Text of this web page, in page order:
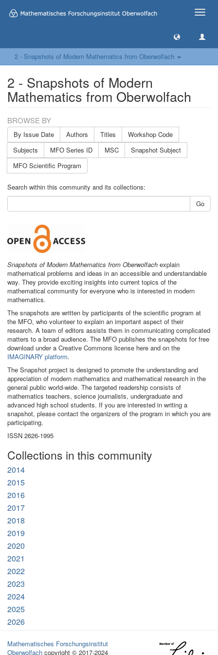
Toggle
2 - Snapshots of Modern Mathematics from Oberwolfach
2 - Snapshots of Modern
Mathematics from Oberwolfach
BROWSE BY
By Issue Date Authors Titles
Workshop Code
Subjects
MFO Series ID MSC
Snapshot Subject
MFO Scientific Program
Search within this community and its collections:
Go
Snapshots of Modern Mathematics from Oberwolfach explain
mathematical problems and ideas in an accessible and understandable
way. They provide exciting insights into current topics of the
mathematical community for everyone who is interested in modern
mathematics.
The snapshots are written by participants of the scientific program at
the MFO, who volunteer to explain an important aspect of their
research. A team of editors assists them in communicating complicated
matters to a broad audience. The MFO publishes the snapshots for free
download under a Creative Commons license here and on the
IMAGINARY platform.
The Snapshot project is designed to promote the understanding and
appreciation of modern mathematics and mathematical research in the
general public world-wide. The targeted readership consists of
mathematics teachers, science journalists, undergraduate and
advanced high school students. If you are interested in writing a
snapshot, please contact the organizers of the program in which you are
participating.
ISSN 2626-1995
Collections in this community
2014
2015
2016
2017
2018
2019
2020
2021
2022
2023
2024
2025
2026
Mathematisches Forschungsinstitut
Oberwolfach copyright © 2017-2024